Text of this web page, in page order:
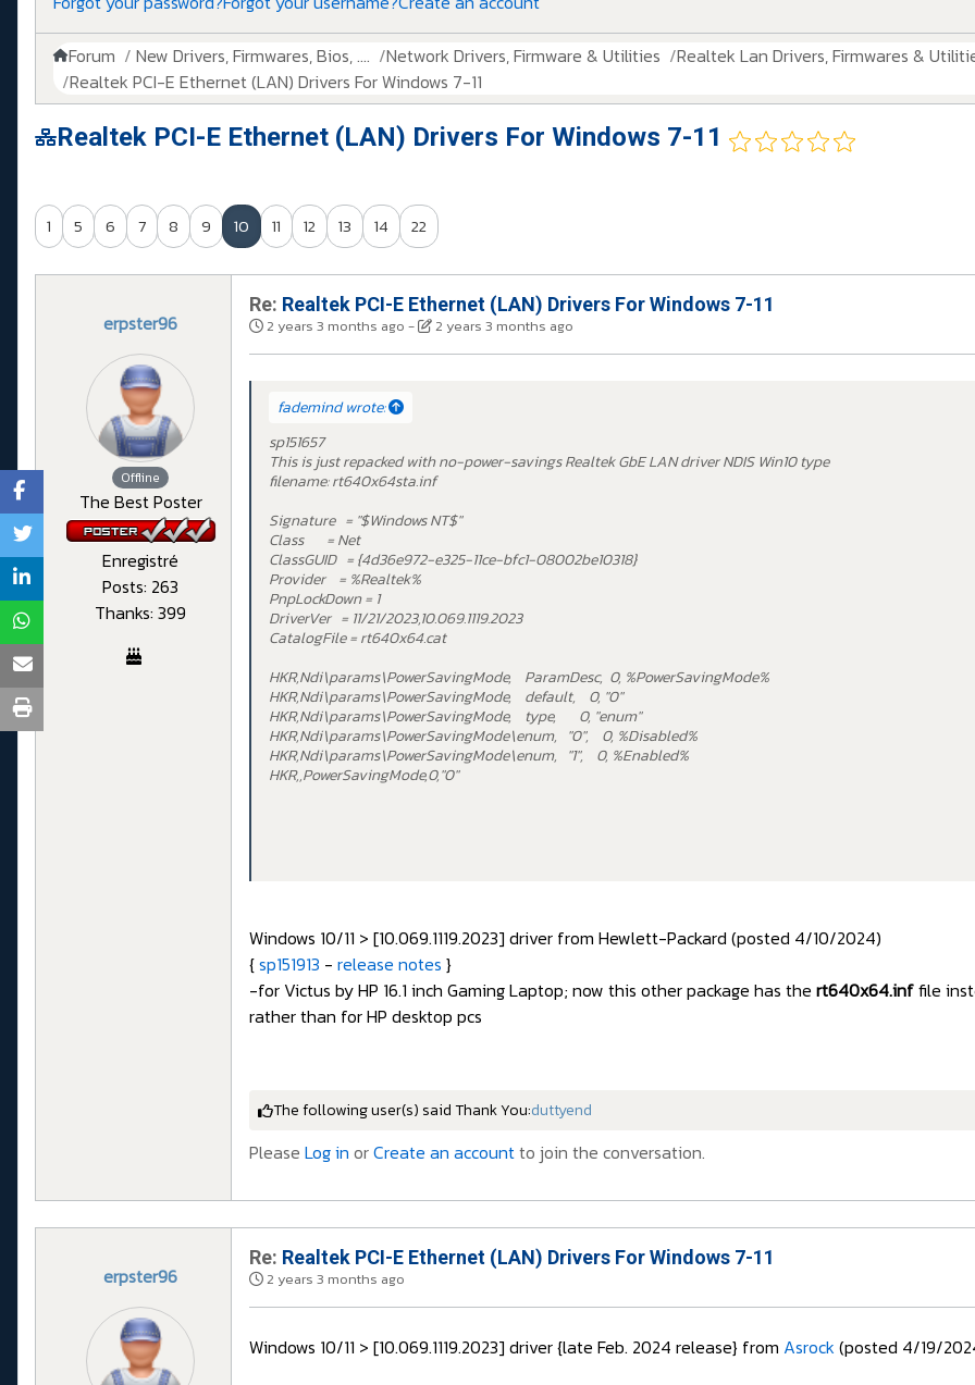
Forum New Drivers, Firmwares, Bios, .... Network Drivers, Firmware & Utilities
Realtek Lan Drivers, Firmwares &
Realtek PCI-E Ethernet (LAN) Drivers For Windows 7-11
Realtek PCI-E Ethernet (LAN) Drivers For Windows 7-11
1 5 6 7 8 9 10 11 12 13 14 22
erpster96
Offline
The Best Poster
Enregistré
Posts: 263
Thanks: 399
Re: Realtek PCI-E Ethernet (LAN) Drivers For Windows 7-11
2 years 3 months ago - 2 years 3 months ago
fademind wrote:
sp151657
This is just repacked with no-power-savings Realtek GbE LAN driver NDIS Win10 type
filename: rt640x64sta.inf
Signature = "$Windows NT$"
Class = Net
ClassGUID = {4d36e972-e325-11ce-bfc1-08002be10318}
Provider = %Realtek%
PnpLockDown = 1
DriverVer = 11/21/2023,10.069.1119.2023
CatalogFile = rt640x64.cat
HKR,Ndi\params\PowerSavingMode, ParamDesc, 0, %PowerSavingMode%
HKR,Ndi\params\PowerSavingMode, default, 0, "0"
HKR,Ndi\params\PowerSavingMode, type, 0, "enum"
HKR,Ndi\params\PowerSavingMode\enum, "0", 0, %Disabled%
HKR,Ndi\params\PowerSavingMode\enum, "1", 0, %Enabled%
HKR,,PowerSavingMode,0,"0"
Windows 10/11 > [10.069.1119.2023] driver from Hewlett-Packard (posted 4/10/2024)
{sp151913 - release notes }
-for Victus by HP 16.1 inch Gaming Laptop; now this other package has the rt640x64.inffile
rather than for HP desktop pcs
The following user(s) said Thank You:duttyend
Please Log in orCreate an accountto join the conversation.
erpster96
Re: Realtek PCI-E Ethernet (LAN) Drivers For Windows 7-11
2 years 3 months ago
Windows 10/11 > [10.069.1119.2023] driver {late Feb. 2024 release} from Asrock (posted 4/19/